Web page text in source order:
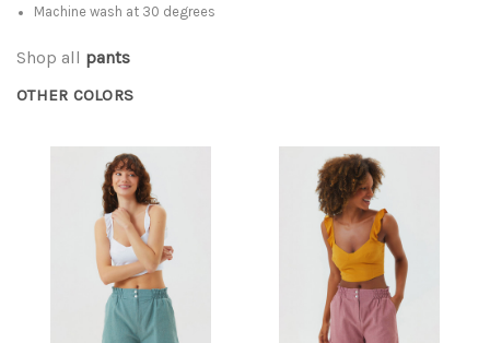
Machine wash at 30 degrees
Shop all pants
OTHER COLORS